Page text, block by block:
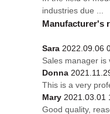
industries due ...
Manufacturer's
Matters
Sara 2022.09.06
Sales manager
Donna
This is a very
Mary 2021.03.01
Good quality,